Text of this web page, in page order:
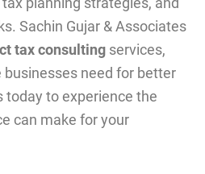
Sachin Gujar & Associates
tax consulting services,
need for better
today to experience the
can make for your